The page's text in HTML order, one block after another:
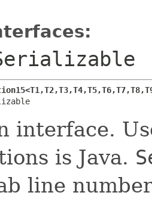
interface.
is Java.
line